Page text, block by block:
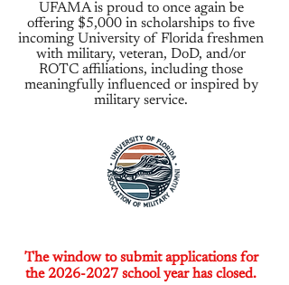
UFAMA is proud to once again be
offering $5,000 in scholarships to five
incoming University of Florida freshmen
with military, veteran, DoD, and/or
ROTC affiliations, including those
meaningfully influenced or inspired by
military service.
The window to submit applications for
the 2026-2027 school year has closed.